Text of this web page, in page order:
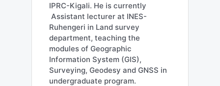
IPRC-Kigali. He is currently
Assistant lecturer at INES-
Ruhengeri in Land survey
department, teaching the
modules of Geographic
Information System (GIS),
Surveying, Geodesy and GNSS in
undergraduate program.